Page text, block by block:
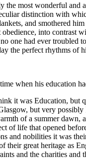
most wonderful
distinction with
and smothered
into
one had ever
the perfect rhythms of
when his education
it was Education, but
but very
of a summer
of life that opened
and nobilities it was
their great heritage as
and the charities